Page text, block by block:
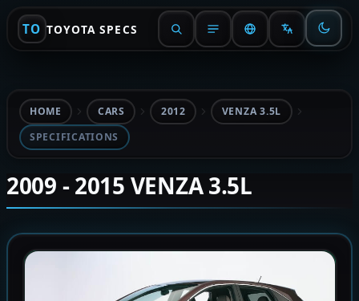
TO TOYOTA SPECS
HOME CARS 2012
VENZA 3.5L
SPECIFICATIONS
2009 - 2015 VENZA 3.5L